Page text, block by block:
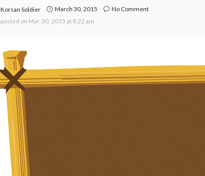
Korsan Soldier March 30, 2015
No Comment
posted on Mar. 30, 2015 at 8:22 am